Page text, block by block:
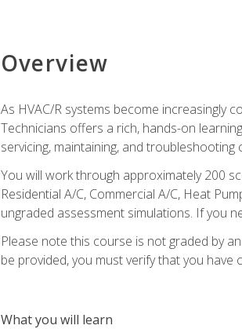
Overview
As HVAC/R systems become increasingly
Technicians offers a rich, hands-on
servicing, maintaining, and
You will work through approximately 200
Residential A/C, Commercial A/C, Heat
ungraded assessment simulations. If you
Please note this course is not graded by
be provided, you must verify that you
What you will learn